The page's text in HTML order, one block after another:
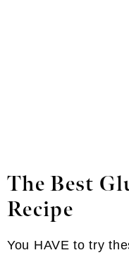
The Best
Recipe
You HAVE to try